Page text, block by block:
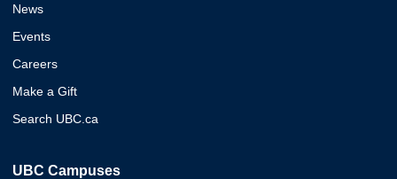
News
Events
Careers
Make a Gift
Search UBC.ca
UBC Campuses